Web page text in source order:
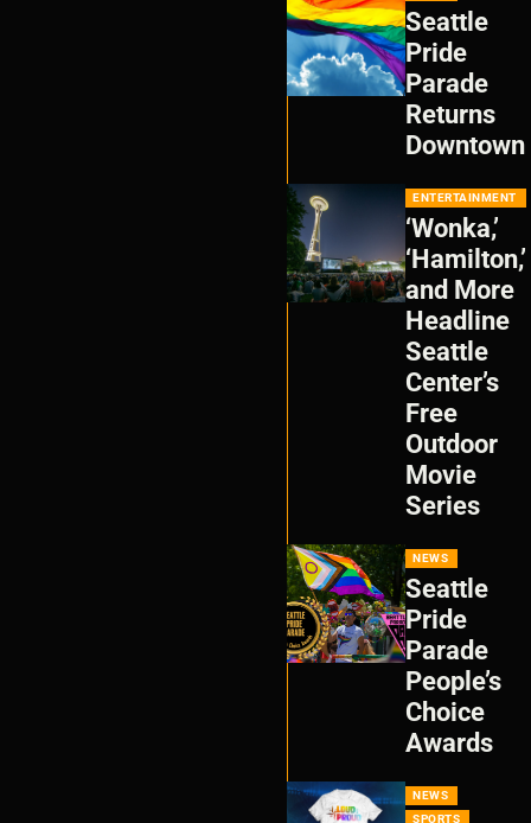
Seattle
Pride
Parade
Returns
Downtown
ENTERTAINMENT
‘Wonka,’
‘Hamilton,’
and More
Headline
Seattle
Center’s
Free
Outdoor
Movie
Series
NEWS
Seattle
Pride
Parade
People’s
Choice
Awards
NEWS
SPORTS